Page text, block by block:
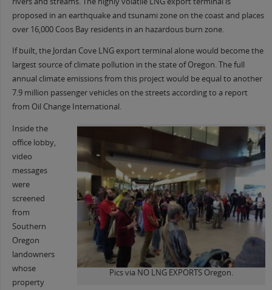
proposed in an earthquake and tsunami zone on the coast and places
over 16,000 Coos Bay residents in an hazardous burn zone.
If built, the Jordan Cove LNG export terminal alone would become the
largest source of climate pollution in the state of Oregon. The full
annual climate emissions from this project would be equal to another
7.9 million passenger vehicles on the streets according to a report
from Oil Change International.
Pics via NO LNG EXPORTS Oregon.
Inside the
office lobby,
video
messages
were
screened
from
Southern
Oregon
landowners
whose
property